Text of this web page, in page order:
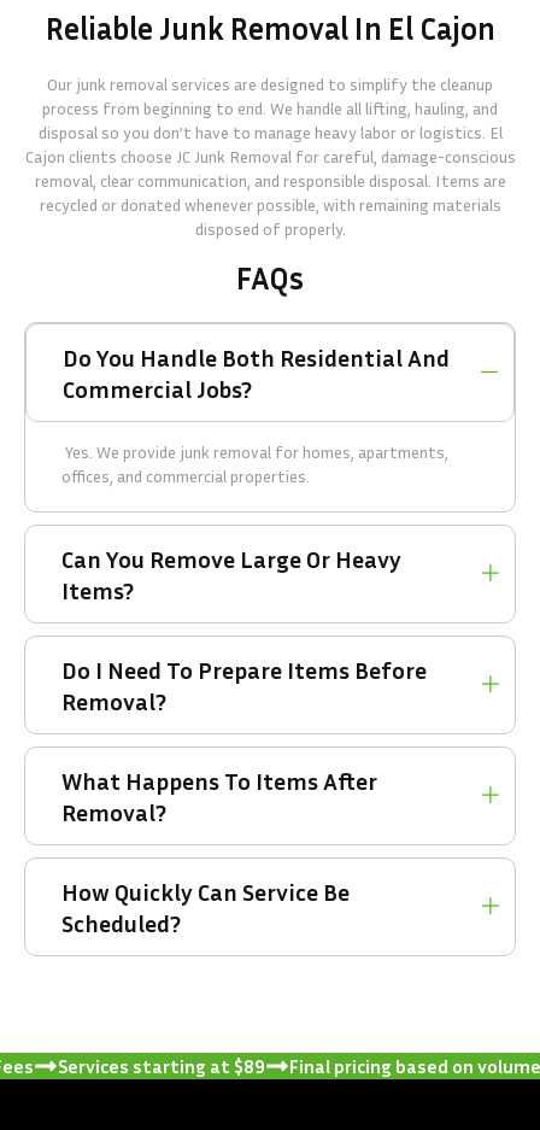
Reliable Junk Removal In El Cajon
Our junk removal services are designed to simplify the cleanup
process from beginning to end. We handle all lifting, hauling, and
disposal so you don’t have to manage heavy labor or logistics. El
Cajon clients choose JC Junk Removal for careful, damage-conscious
removal, clear communication, and responsible disposal. Items are
recycled or donated whenever possible, with remaining materials
disposed of properly.
FAQs
Do You Handle Both Residential And
Commercial Jobs?
Yes. We provide junk removal for homes, apartments,
offices, and commercial properties.
Can You Remove Large Or Heavy
Items?
Do I Need To Prepare Items Before
Removal?
What Happens To Items After
Removal?
How Quickly Can Service Be
Scheduled?
Services starting at $89 Final pricing based on volume and